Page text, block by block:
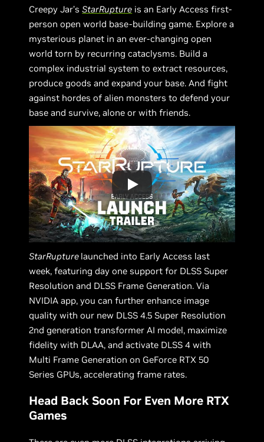
Creepy Jar’sStarRupture is an Early Access first-
person open world base-building game. Explore a
mysterious planet in an ever-changing open
world torn by recurring cataclysms. Build a
complex industrial system to extract resources,
produce goods and expand your base. And fight
against hordes of alien monsters to defend your
base and survive, alone or with friends.
StarRupture launched into Early Access last
week, featuring day one support for DLSS Super
Resolution and DLSS Frame Generation. Via
NVIDIA app, you can further enhance image
quality with our new DLSS 4.5 Super Resolution
2nd generation transformer AI model, maximize
fidelity with DLAA, and activate DLSS 4 with
Multi Frame Generation on GeForce RTX 50
Series GPUs, accelerating frame rates.
Head Back Soon For Even More RTX
Games